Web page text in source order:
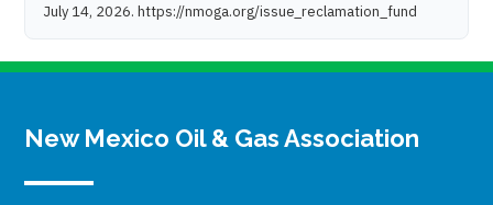
July 14, 2026. https://nmoga.org/issue_reclamation_fund
New Mexico Oil & Gas Association